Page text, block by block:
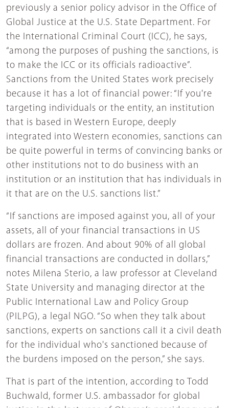
previously a senior policy advisor in the Office of
Global Justice at the U.S. State Department. For
the International Criminal Court (ICC), he says,
“among the purposes of pushing the sanctions, is
to make the ICC or its officials radioactive”.
Sanctions from the United States work precisely
because it has a lot of financial power: “If you're
targeting individuals or the entity, an institution
that is based in Western Europe, deeply
integrated into Western economies, sanctions can
be quite powerful in terms of convincing banks or
other institutions not to do business with an
institution or an institution that has individuals in
it that are on the U.S. sanctions list.”
“If sanctions are imposed against you, all of your
assets, all of your financial transactions in US
dollars are frozen. And about 90% of all global
financial transactions are conducted in dollars,”
notes Milena Sterio, a law professor at Cleveland
State University and managing director at the
Public International Law and Policy Group
(PILPG), a legal NGO. “So when they talk about
sanctions, experts on sanctions call it a civil death
for the individual who's sanctioned because of
the burdens imposed on the person,” she says.
That is part of the intention, according to Todd
Buchwald, former U.S. ambassador for global